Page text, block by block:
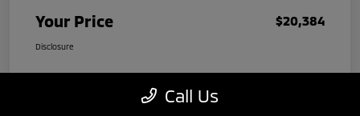
Your Price $20,384
Disclosure
Call Us